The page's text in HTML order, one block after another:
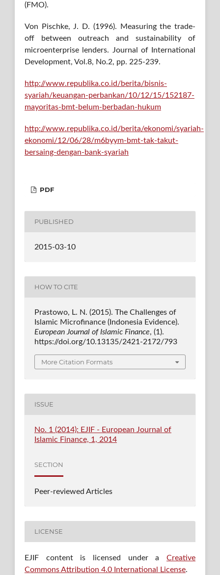
(FMO).
Von Pischke, J. D. (1996). Measuring the trade‐
off between outreach and sustainability of
microenterprise lenders. Journal of International
Development, Vol.8, No.2, pp. 225-239.
http://www.republika.co.id/berita/bisnis-
syariah/keuangan-perbankan/10/12/15/152187-
mayoritas-bmt-belum-berbadan-hukum
http://www.republika.co.id/berita/ekonomi/syariah-
ekonomi/12/06/28/m6byym-bmt-tak-takut-
bersaing-dengan-bank-syariah
PDF
PUBLISHED
2015-03-10
HOW TO CITE
Prastowo, L. N. (2015). The Challenges of
Islamic Microfinance (Indonesia Evidence).
European Journal of Islamic Finance, (1).
https://doi.org/10.13135/2421-2172/793
More Citation Formats
ISSUE
No. 1 (2014): EJIF - European Journal of
Islamic Finance, 1, 2014
SECTION
Peer-reviewed Articles
LICENSE
EJIF content is licensed under aCreative
Commons Attribution 4.0 International License.